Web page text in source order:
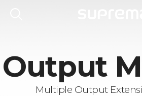
Output
Multiple Output